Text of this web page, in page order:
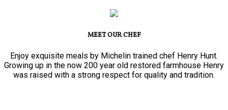
MEET OUR CHEF
Enjoy exquisite meals by Michelin trained chef Henry Hunt.
Growing up in the now 200 year old restored farmhouse Henry
was raised with a strong respect for quality and tradition.